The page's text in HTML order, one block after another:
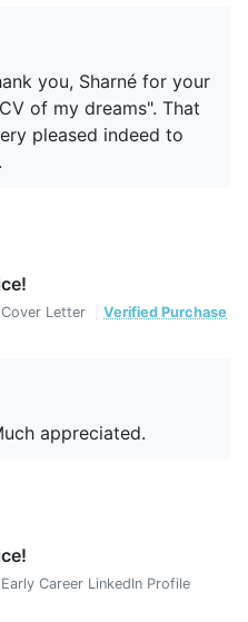
you, Sharné for your
of my dreams". That
pleased indeed to
Cover Letter
Verified Purchase
appreciated.
Early Career LinkedIn Profile